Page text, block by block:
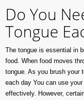
Do You
Tongue
The tongue is essential in
food. When food moves
tongue. As you brush your
each day You can use
effectively. However,